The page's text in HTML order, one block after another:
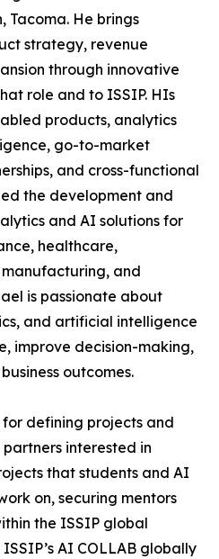
Tacoma. He brings
strategy, revenue
through innovative
role and to ISSIP. HIs
products, analytics
go-to-market
and cross-functional
the development and
and AI solutions for
healthcare,
and
is passionate about
and artificial intelligence
improve decision-making,
outcomes.
for defining projects and
interested in
that students and AI
on, securing mentors
the ISSIP global
AI COLLAB globally